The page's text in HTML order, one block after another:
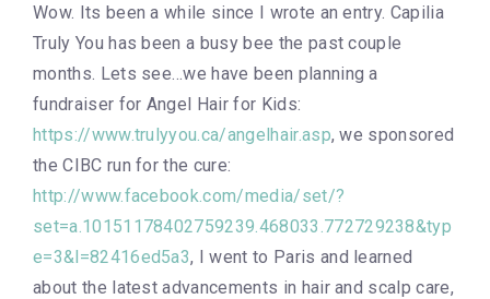
Wow. Its been a while since I wrote an entry. Capilia
Truly You has been a busy bee the past couple
months. Lets see…we have been planning a
fundraiser for Angel Hair for Kids:
https://www.trulyyou.ca/angelhair.asp, we sponsored
the CIBC run for the cure:
http://www.facebook.com/media/set/?
set=a.10151178402759239.468033.772729238&typ
e=3&l=82416ed5a3, I went to Paris and learned
about the latest advancements in hair and scalp care,